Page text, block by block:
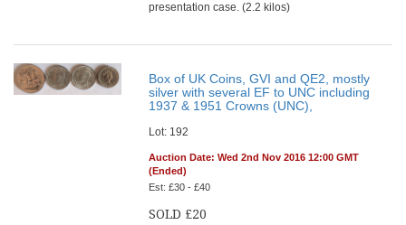
presentation case. (2.2 kilos)
Box of UK Coins, GVI and QE2, mostly
silver with several EF to UNC including
1937 & 1951 Crowns (UNC),
Lot: 192
Auction Date: Wed 2nd Nov 2016 12:00 GMT
(Ended)
Est: £30 - £40
SOLD £20